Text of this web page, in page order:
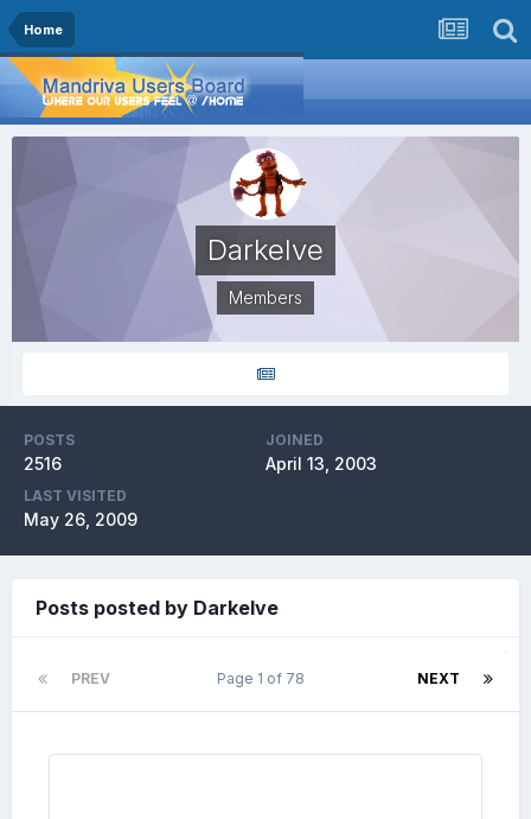
Home
Darkelve
Members
POSTS
2516
JOINED
April 13, 2003
LAST VISITED
May 26, 2009
Posts posted by Darkelve
PREV NEXT
Page 1 of 78